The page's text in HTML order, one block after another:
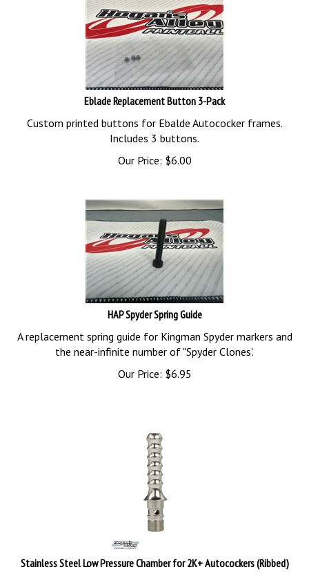
Eblade Replacement Button 3-Pack
Custom printed buttons for Ebalde Autococker frames.
Includes 3 buttons.
Our Price:
$6.00
HAP Spyder Spring Guide
A replacement spring guide for Kingman Spyder markers and
the near-infinite number of "Spyder Clones'.
Our Price:
$6.95
Stainless Steel Low Pressure Chamber for 2K+ Autocockers (Ribbed)